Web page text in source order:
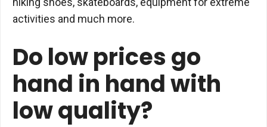
activities and much more.
Do low prices go
hand in hand with
low quality?